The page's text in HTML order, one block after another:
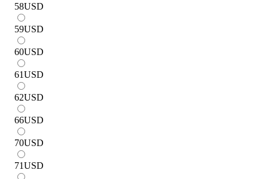
58USD
59USD
60USD
61USD
62USD
66USD
70USD
71USD